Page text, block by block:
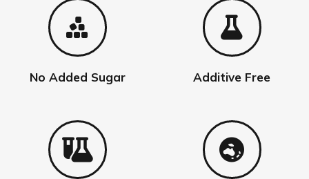
No Added Sugar Additive Free